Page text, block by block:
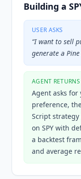
Building a
USER ASKS
“I want to sell
generate a
AGENT RETURNS
Agent asks
preference,
Script
on SPY with
a backtest
and average